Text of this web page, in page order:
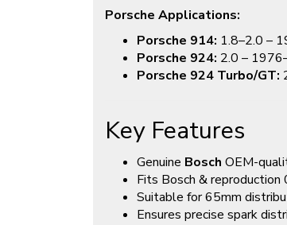
Porsche Applications:
Porsche 914: 1.8–2.0 –
Porsche 924: 2.0 –
Porsche 924 Turbo/GT:
Key Features
Genuine Bosch OEM-
Fits Bosch &
Suitable for 65mm
Ensures precise spark